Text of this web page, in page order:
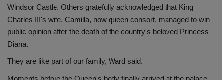
Windsor Castle. Others gratefully acknowledged that King
Charles III's wife, Camilla, now queen consort, managed to win
public opinion after the death of the country's beloved Princess
Diana.
They are like part of our family, Ward said.